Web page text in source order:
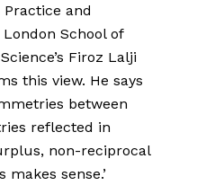
and
School of
Firoz Lalji
this view. He says
between
reflected in
non-reciprocal
sense.’